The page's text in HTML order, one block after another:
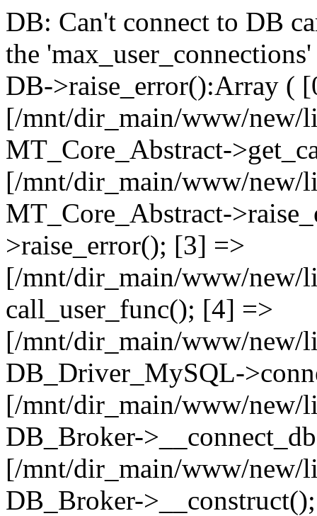
DB: Can't connect to DB
the
DB->raise_error():Array (
[/mnt/dir_main/www/new/
MT_Core_Abstract-
[/mnt/dir_main/www/new/
MT_Core_Abstract-
>raise_error(); [3] =>
[/mnt/dir_main/www/new/
call_user_func(); [4] =>
[/mnt/dir_main/www/new/
DB_Driver_MySQL-
[/mnt/dir_main/www/new/
DB_Broker-
[/mnt/dir_main/www/new/
DB_Broker-